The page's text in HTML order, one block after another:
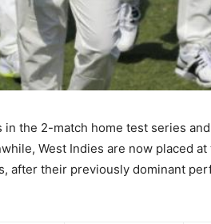
in the 2-match home test series
West Indies are now placed
after their previously dominant